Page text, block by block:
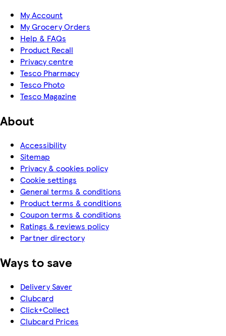
My Account
My Grocery Orders
Help & FAQs
Product Recall
Privacy centre
Tesco Pharmacy
Tesco Photo
Tesco Magazine
About
Accessibility
Sitemap
Privacy & cookies policy
Cookie settings
General terms & conditions
Product terms & conditions
Coupon terms & conditions
Ratings & reviews policy
Partner directory
Ways to save
Delivery Saver
Clubcard
Click+Collect
Clubcard Prices